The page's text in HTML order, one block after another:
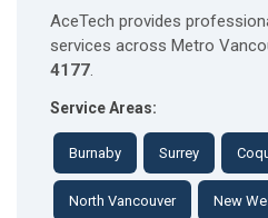
AceTech provides
services across Metro
4177.
Service Areas:
Burnaby Surrey
North Vancouver New